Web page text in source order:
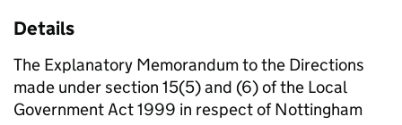
Details
​​​​​​​​The Explanatory Memorandum to the Directions
made under section 15(5) and (6) of the Local
Government Act 1999 in respect of Nottingham